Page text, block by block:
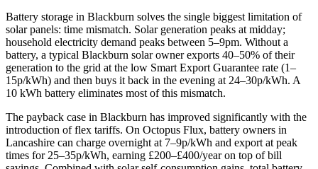
Battery storage in Blackburn solves the single biggest limitation of
solar panels: time mismatch. Solar generation peaks at midday;
household electricity demand peaks between 5–9pm. Without a
battery, a typical Blackburn solar owner exports 40–50% of their
generation to the grid at the low Smart Export Guarantee rate (1–
15p/kWh) and then buys it back in the evening at 24–30p/kWh. A
10 kWh battery eliminates most of this mismatch.
The payback case in Blackburn has improved significantly with the
introduction of flex tariffs. On Octopus Flux, battery owners in
Lancashire can charge overnight at 7–9p/kWh and export at peak
times for 25–35p/kWh, earning £200–£400/year on top of bill